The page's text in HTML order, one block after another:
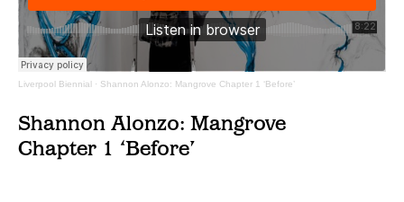
Liverpool Biennial · Shannon Alonzo: Mangrove Chapter 1 ‘Before’
Shannon Alonzo: Mangrove
Chapter 1 ‘Before’